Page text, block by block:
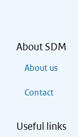
About SDM
About us
Contact
Useful links